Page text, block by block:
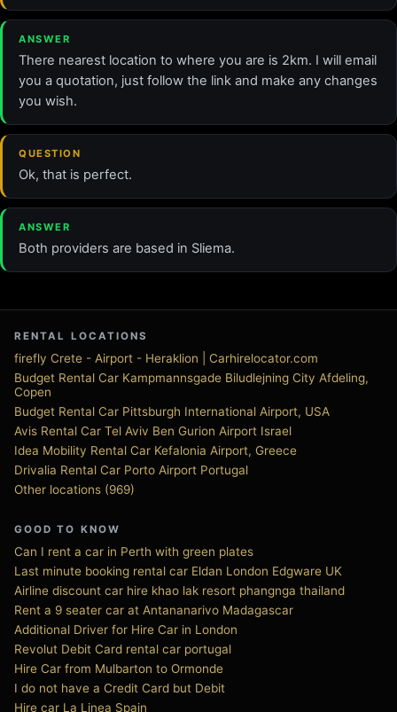
ANSWER
There nearest location to where you are is 2km. I will email
you a quotation, just follow the link and make any changes
you wish.
QUESTION
Ok, that is perfect.
ANSWER
Both providers are based in Sliema.
RENTAL LOCATIONS
firefly Crete - Airport - Heraklion | Carhirelocator.com
Budget Rental Car Kampmannsgade Biludlejning City Afdeling,
Copen
Budget Rental Car Pittsburgh International Airport, USA
Avis Rental Car Tel Aviv Ben Gurion Airport Israel
Idea Mobility Rental Car Kefalonia Airport, Greece
Drivalia Rental Car Porto Airport Portugal
Other locations (969)
GOOD TO KNOW
Can I rent a car in Perth with green plates
Last minute booking rental car Eldan London Edgware UK
Airline discount car hire khao lak resort phangnga thailand
Rent a 9 seater car at Antananarivo Madagascar
Additional Driver for Hire Car in London
Revolut Debit Card rental car portugal
Hire Car from Mulbarton to Ormonde
I do not have a Credit Card but Debit
Hire car La Linea Spain